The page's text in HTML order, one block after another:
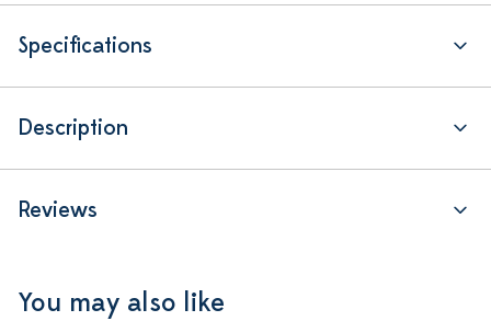
Specifications
Description
Reviews
You may also like